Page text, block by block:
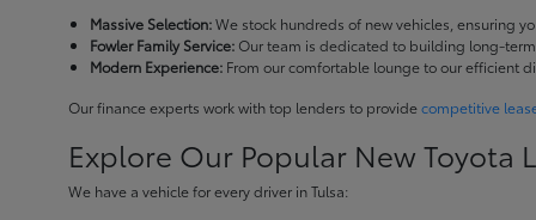
Massive Selection:We stock hundreds of new vehicles, ensuring
Fowler Family Service: Our team is dedicated to building long-
Modern Experience: From our comfortable lounge to our efficient
Our finance experts work with top lenders to providecompetitive
Explore Our Popular New Toyota
We have a vehicle for every driver in Tulsa: